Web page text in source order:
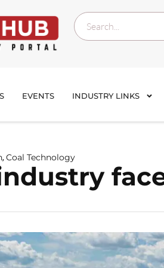
EVENTS INDUSTRY LINKS
, Coal Technology